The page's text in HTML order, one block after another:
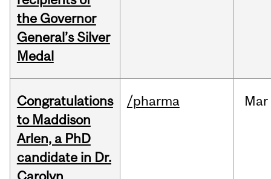
the Governor
General’s Silver
Medal
Congratulations
to Maddison
Arlen, a PhD
candidate in Dr.
/pharma Mar